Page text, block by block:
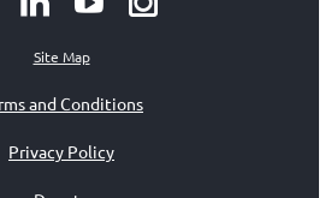
Site Map
and Conditions
Privacy Policy